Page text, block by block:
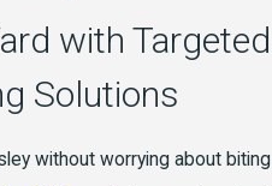
with Targeted
Solutions
without worrying about biting